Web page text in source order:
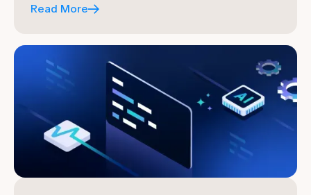
Read More